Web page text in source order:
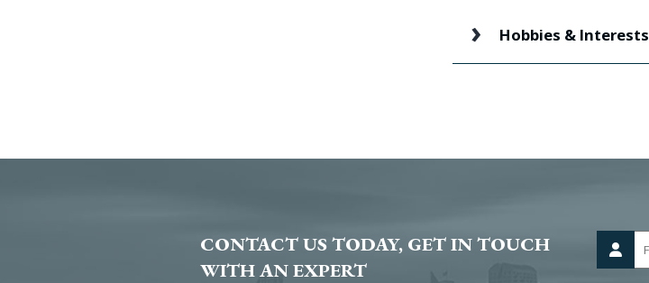
Hobbies & Interests
CONTACT US TODAY, GET IN TOUCH
WITH AN EXPERT